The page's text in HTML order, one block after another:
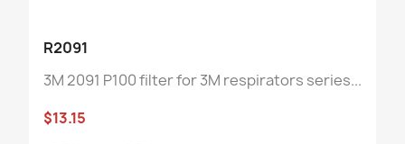
R2091
3M 2091 P100 filter for 3M respirators series...
$13.15